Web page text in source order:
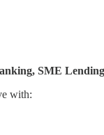
SME
with: